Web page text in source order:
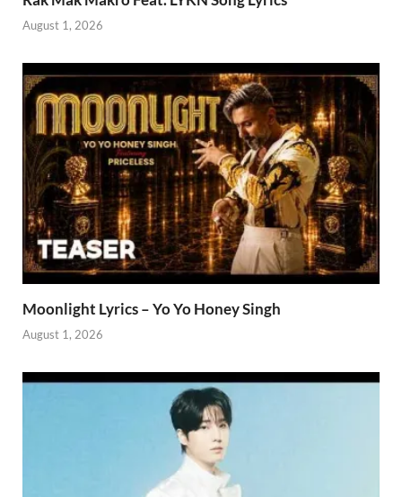
August 1, 2026
Moonlight Lyrics – Yo Yo Honey Singh
August 1, 2026